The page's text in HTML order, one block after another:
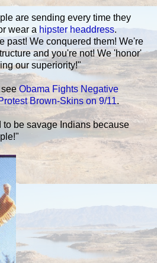
are sending every time they
wear a hipster headdress.
past! We conquered them! We're
and you're not! We 'honor'
our superiority!"
seeObama Fights Negative
Brown-Skins on 9/11.
be savage Indians because